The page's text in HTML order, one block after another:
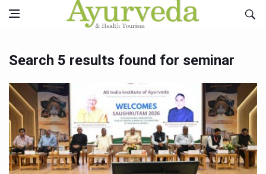
Search 5 results found for seminar